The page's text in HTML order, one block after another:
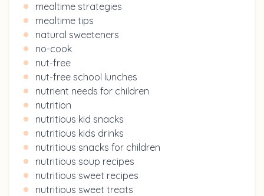
mealtime strategies
mealtime tips
natural sweeteners
no-cook
nut-free
nut-free school lunches
nutrient needs for children
nutrition
nutritious kid snacks
nutritious kids drinks
nutritious snacks for children
nutritious soup recipes
nutritious sweet recipes
nutritious sweet treats